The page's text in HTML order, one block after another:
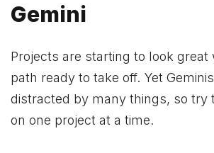
Gemini
Projects are starting to look great
path ready to take off. Yet
distracted by many things, so try
on one project at a time.